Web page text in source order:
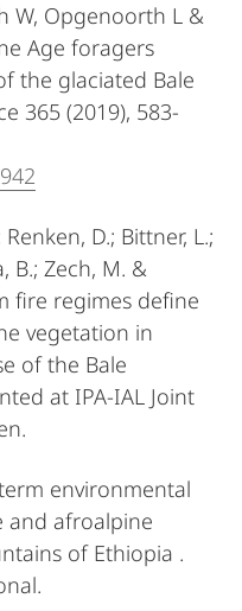
W, Opgenoorth L &
Age foragers
the glaciated Bale
365 (2019), 583-
D.; Bittner, L.;
B.; Zech, M. &
fire regimes define
vegetation in
of the Bale
at IPA-IAL Joint
environmental
and afroalpine
of Ethiopia .